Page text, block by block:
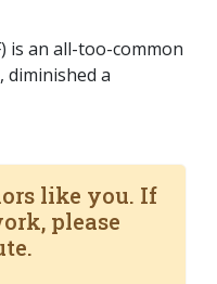
is an all-too-common
diminished a
like you. If
please